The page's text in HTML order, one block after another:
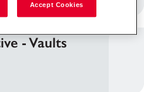
- Vaults
Accept Cookies